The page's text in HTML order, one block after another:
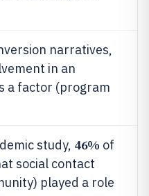
narratives,
in an
a factor (program
study, 46% of
social contact
played a role